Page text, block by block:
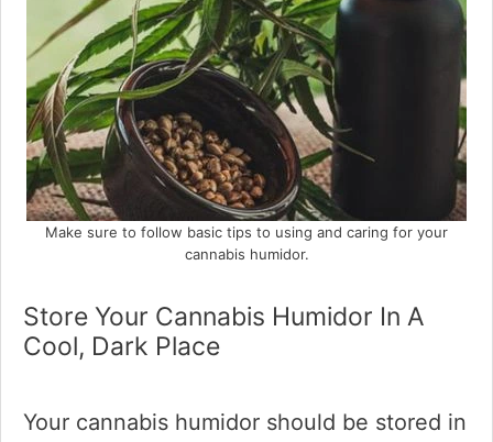
Make sure to follow basic tips to using and caring for your
cannabis humidor.
Store Your Cannabis Humidor In A
Cool, Dark Place
Your cannabis humidor should be stored in